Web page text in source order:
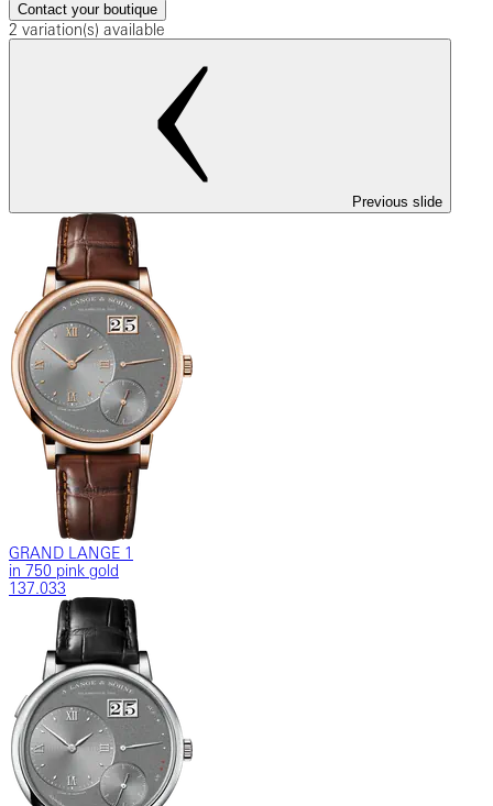
Contact your boutique
2 variation(s) available
Previous slide
GRAND LANGE 1
in 750 pink gold
137.033